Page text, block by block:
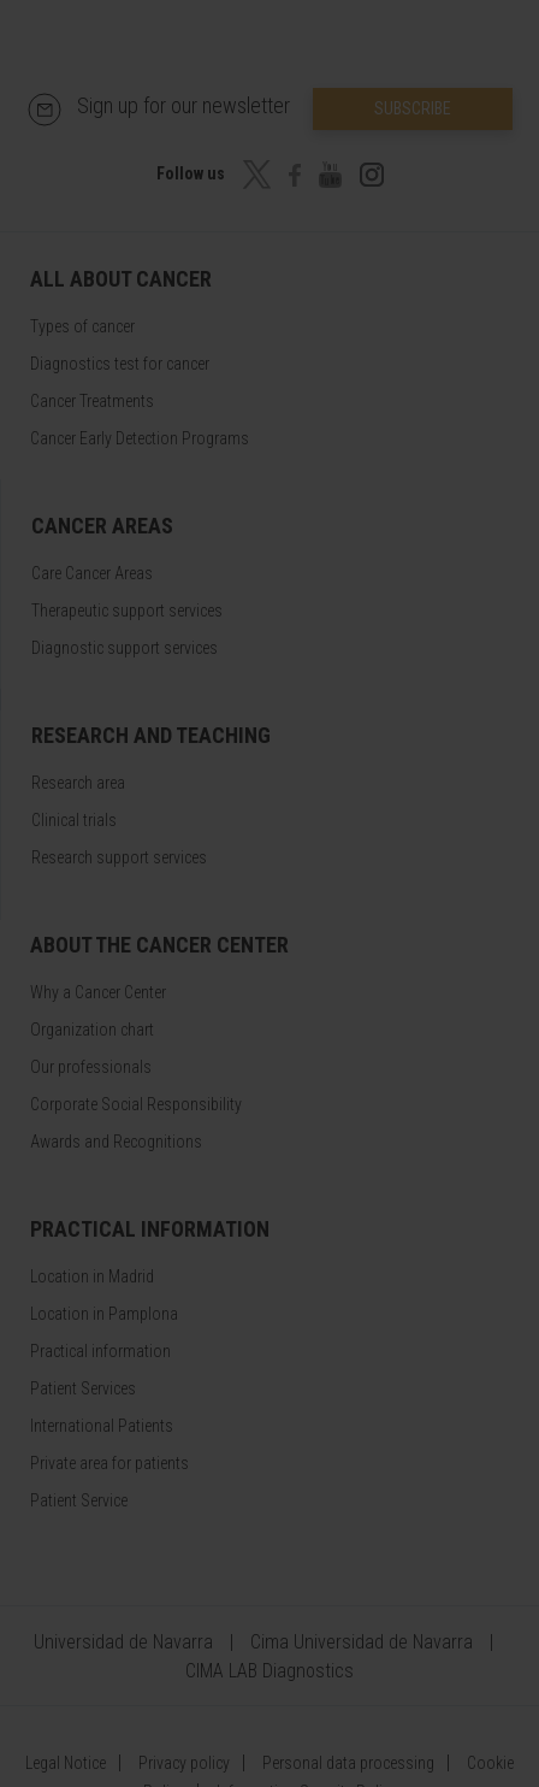
Sign up for our newsletter SUBSCRIBE
Follow us
ALL ABOUT CANCER
Types of cancer
Diagnostics test for cancer
Cancer Treatments
Cancer Early Detection Programs
CANCER AREAS
Care Cancer Areas
Therapeutic support services
Diagnostic support services
RESEARCH AND TEACHING
Research area
Clinical trials
Research support services
ABOUT THE CANCER CENTER
Why a Cancer Center
Organization chart
Our professionals
Corporate Social Responsibility
Awards and Recognitions
PRACTICAL INFORMATION
Location in Madrid
Location in Pamplona
Practical information
Patient Services
International Patients
Private area for patients
Patient Service
Universidad de Navarra
Cima Universidad de Navarra
CIMA LAB Diagnostics
Legal Notice Privacy policy Personal data processing
Cookie